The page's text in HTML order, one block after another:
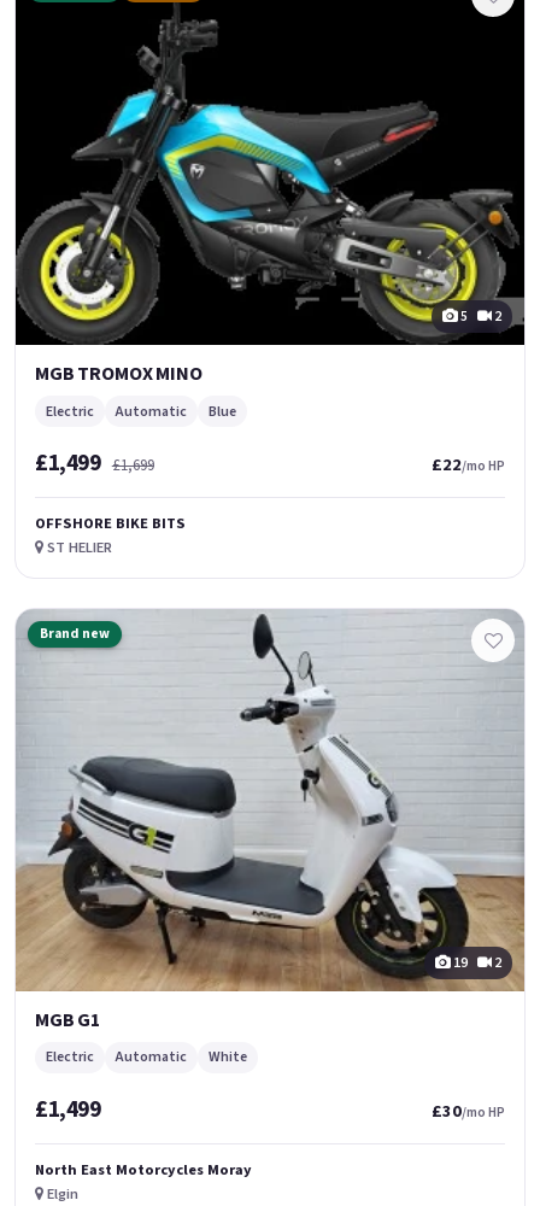
5 2
MGB TROMOX MINO
Electric Automatic Blue
£1,499 £1,699 £22/mo HP
OFFSHORE BIKE BITS
ST HELIER
Brand new
19 2
MGB G1
Electric Automatic White
£1,499 £30/mo HP
North East Motorcycles Moray
Elgin